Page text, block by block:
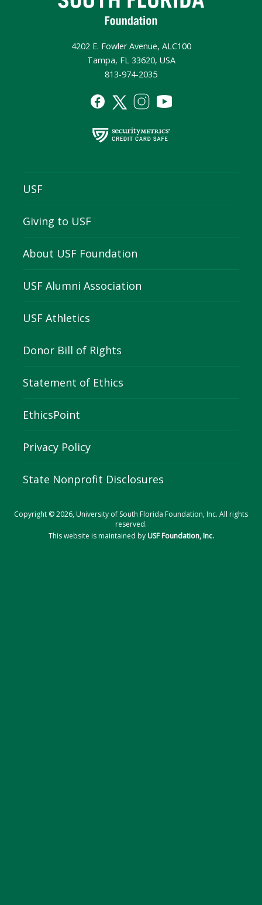
4202 E. Fowler Avenue, ALC100
Tampa, FL 33620, USA
813-974-2035
USF
Giving to USF
About USF Foundation
USF Alumni Association
USF Athletics
Donor Bill of Rights
Statement of Ethics
EthicsPoint
Privacy Policy
State Nonprofit Disclosures
Copyright © 2026, University of South Florida Foundation, Inc. All rights
reserved.
This website is maintained byUSF Foundation, Inc.